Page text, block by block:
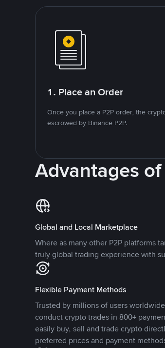
1. Place an Order
Once you place a P2P order, the
escrowed by Binance P2P.
Advantages
Global and Local Marketplace
Where as many other P2P platforms
truly global trading experience with
Flexible Payment Methods
Trusted by millions of users
conduct crypto trades in 800+
easily buy, sell and trade crypto
preferred prices and payment